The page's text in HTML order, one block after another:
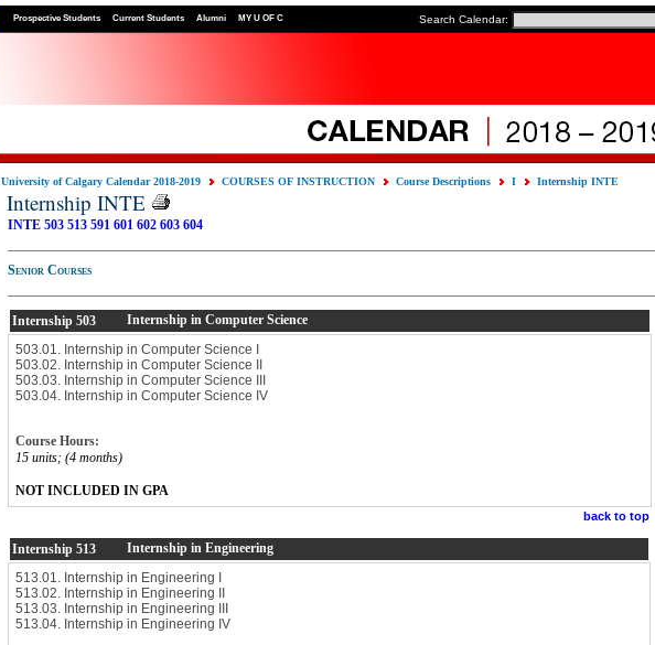
Prospective Students Current Students Alumni MY U OF C Search Calendar:
University of Calgary Calendar 2018-2019 COURSES OF INSTRUCTION Course Descriptions I Internship INTE
Internship INTE
INTE 503 513 591 601 602 603 604
Senior Courses
Internship 503
Internship in Computer Science
503.01. Internship in Computer Science I
503.02. Internship in Computer Science II
503.03. Internship in Computer Science III
503.04. Internship in Computer Science IV
Course Hours:
15 units; (4 months)
NOT INCLUDED IN GPA
back to top
Internship 513
Internship in Engineering
513.01. Internship in Engineering I
513.02. Internship in Engineering II
513.03. Internship in Engineering III
513.04. Internship in Engineering IV